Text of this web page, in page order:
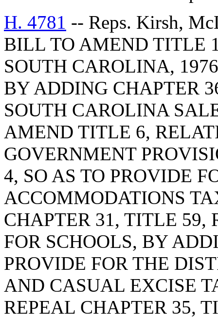
H. 4781 -- Reps. Kirsh,
BILL TO AMEND TITLE
SOUTH CAROLINA,
BY ADDING CHAPTER
SOUTH CAROLINA
AMEND TITLE 6,
GOVERNMENT
4, SO AS TO PROVIDE
ACCOMMODATIONS
CHAPTER 31, TITLE 59,
FOR SCHOOLS, BY
PROVIDE FOR THE
AND CASUAL EXCISE
REPEAL CHAPTER 35,